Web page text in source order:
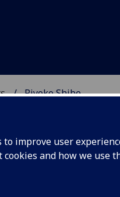
to improve user
and how we use
Riyoko Shibe